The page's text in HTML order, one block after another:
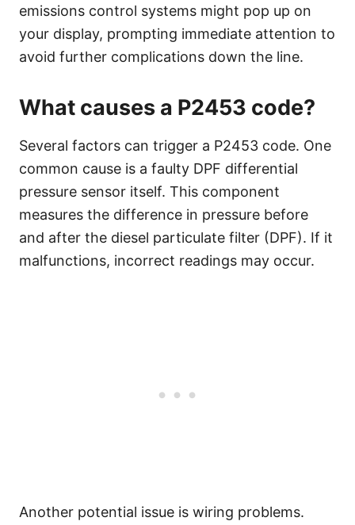
emissions control systems might pop up on
your display, prompting immediate attention to
avoid further complications down the line.
What causes a P2453 code?
Several factors can trigger a P2453 code. One
common cause is a faulty DPF differential
pressure sensor itself. This component
measures the difference in pressure before
and after the diesel particulate filter (DPF). If it
malfunctions, incorrect readings may occur.
Another potential issue is wiring problems.